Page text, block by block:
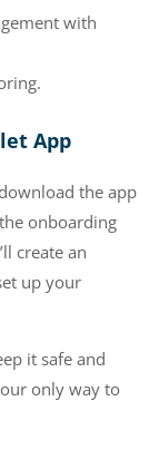
with
App
the app
onboarding
create an
up your
it safe and
only way to